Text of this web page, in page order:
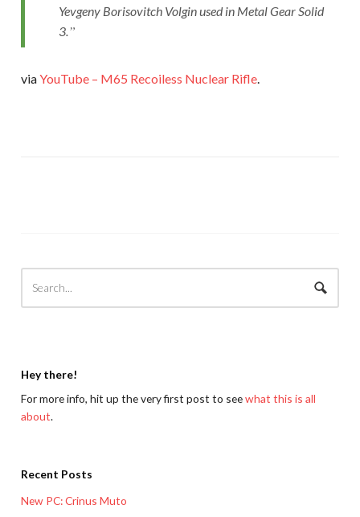
Yevgeny Borisovitch Volgin used in Metal Gear Solid
3.
viaYouTube – M65 Recoiless Nuclear Rifle.
Hey there!
For more info, hit up the very first post to seewhat this is all
about.
Recent Posts
New PC: Crinus Muto